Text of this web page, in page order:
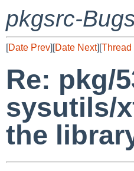
pkgsrc-
[Date Prev][Date Next][Thread
Re: pkg/
sysutils/
the